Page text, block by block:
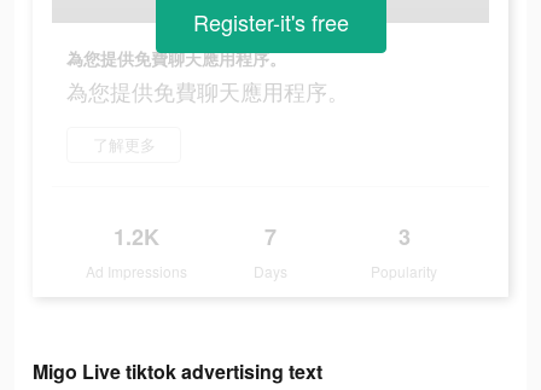
為您提供免費聊天應用程序。
為您提供免費聊天應用程序。
了解更多
1.2K
Ad Impressions
7
Days
3
Popularity
Register-it's free
Migo Live tiktok advertising text